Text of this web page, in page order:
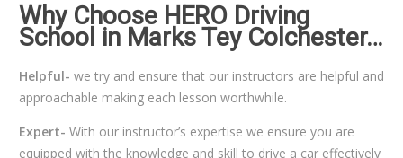
Why Choose HERO Driving
School in Marks Tey Colchester…
Helpful- we try and ensure that our instructors are helpful and
approachable making each lesson worthwhile.
Expert- With our instructor’s expertise we ensure you are
equipped with the knowledge and skill to drive a car effectively